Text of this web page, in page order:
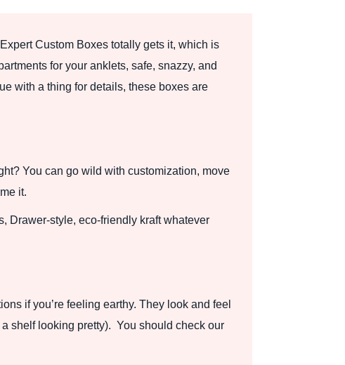
Custom Boxes totally gets it, which is
for your anklets, safe, snazzy, and
with a thing for details, these boxes are
You can go wild with customization, move
it.
Drawer-style, eco-friendly kraft whatever
if you’re feeling earthy. They look and feel
shelf looking pretty). You should check our